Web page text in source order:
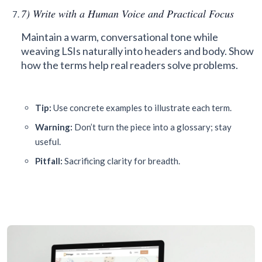
7) Write with a Human Voice and Practical Focus
Maintain a warm, conversational tone while
weaving LSIs naturally into headers and body. Show
how the terms help real readers solve problems.
Tip: Use concrete examples to illustrate each term.
Warning: Don’t turn the piece into a glossary; stay
useful.
Pitfall: Sacrificing clarity for breadth.